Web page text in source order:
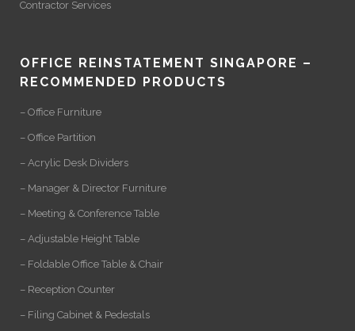
Contractor Services
OFFICE REINSTATEMENT SINGAPORE –
RECOMMENDED PRODUCTS
– Office Furniture
– Office Partition
– Acrylic Desk Dividers
– Manager & Director Furniture
– Meeting & Conference Table
– Adjustable Height Table
– Foldable Office Table & Chair
– Reception Counter
– Filing Cabinet & Pedestals